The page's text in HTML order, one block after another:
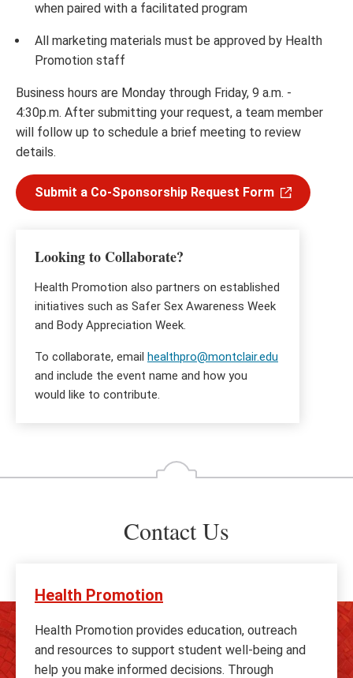
when paired with a facilitated program
All marketing materials must be approved by Health
Promotion staff
Business hours are Monday through Friday, 9 a.m. -
4:30p.m. After submitting your request, a team member
will follow up to schedule a brief meeting to review
details.
Submit a Co-Sponsorship Request Form
Looking to Collaborate?
Health Promotion also partners on established
initiatives such as Safer Sex Awareness Week
and Body Appreciation Week.
To collaborate, email healthpro@montclair.edu
and include the event name and how you
would like to contribute.
Contact Us
Health Promotion
Health Promotion provides education, outreach
and resources to support student well-being and
help you make informed decisions. Through